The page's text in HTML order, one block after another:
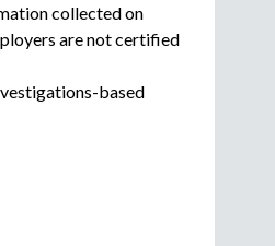
collected on
are not certified
based